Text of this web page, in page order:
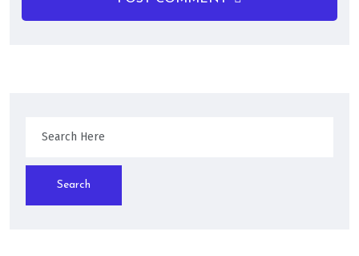
Search